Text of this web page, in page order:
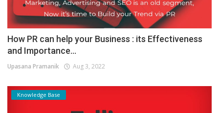
How PR can help your Business : its Effectiveness
and Importance...
Upasana Pramanik Aug 3, 2022
Knowledge Base